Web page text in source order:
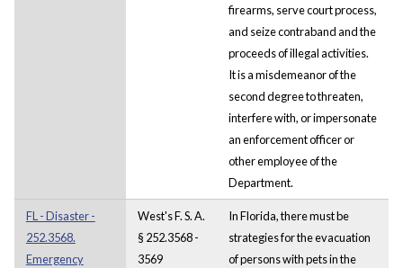
firearms, serve court process,
and seize contraband and the
proceeds of illegal activities.
It is a misdemeanor of the
second degree to threaten,
interfere with, or impersonate
an enforcement officer or
other employee of the
Department.
FL - Disaster -
252.3568.
Emergency
West's F. S. A.
§ 252.3568 -
3569
In Florida, there must be
strategies for the evacuation
of persons with pets in the